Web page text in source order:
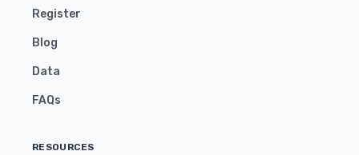
Register
Blog
Data
FAQs
RESOURCES